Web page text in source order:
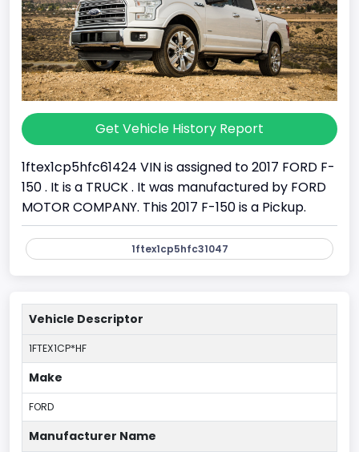
Get Vehicle History Report
1ftex1cp5hfc61424 VIN is assigned to 2017 FORD F-
150 . It is a TRUCK . It was manufactured by FORD
MOTOR COMPANY. This 2017 F-150 is a Pickup.
1ftex1cp5hfc31047
Vehicle Descriptor
1FTEX1CP*HF
Make
FORD
Manufacturer Name